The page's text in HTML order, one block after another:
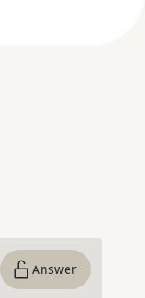
Answer